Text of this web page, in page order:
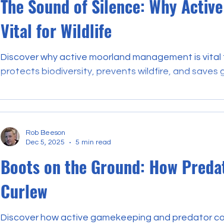
The Sound of Silence: Why
Vital for Wildlife
Discover why active moorland management is
protects biodiversity, prevents wildfire, and saves
Boots on the Ground: How
Curlew
Discover how active gamekeeping and predator
Rob Beeson
Dec 5, 2025
5 min read